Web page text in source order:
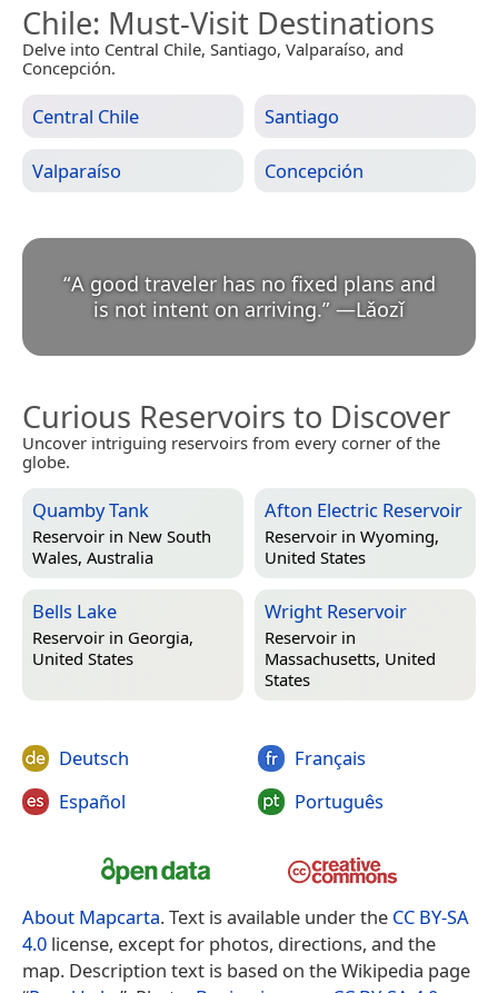
Chile: Must-Visit Destinations
Delve into Central Chile, Santiago, Valparaíso, and
Concepción.
Central Chile Santiago
Valparaíso Concepción
“A good traveler has no fixed plans and
is not intent on arriving.” —Lǎozǐ
Curious Reservoirs to Discover
Uncover intriguing reservoirs from every corner of the
globe.
Quamby Tank
Reservoir in New South
Wales, Australia
Afton Electric Reservoir
Reservoir in Wyoming,
United States
Bells Lake
Reservoir in Georgia,
United States
Wright Reservoir
Reservoir in
Massachusetts, United
States
Deutsch
Español
Français
Português
About Mapcarta. Text is available under the CC BY-SA
4.0 license, except for photos, directions, and the
map. Description text is based on the Wikipedia page